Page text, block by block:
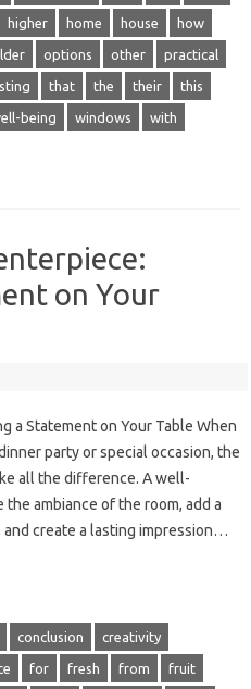
higher home house how
options other practical
that the their this
being windows with
on Your
a Statement on Your Table When
party or special occasion, the
all the difference. A well-
ambiance of the room, add a
create a lasting impression…
conclusion creativity
for fresh from fruit